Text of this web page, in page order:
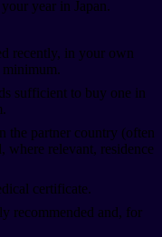
year in Japan.
recently, in your own
minimum.
sufficient to buy one in
the partner country (often
where relevant, residence
certificate.
recommended and, for